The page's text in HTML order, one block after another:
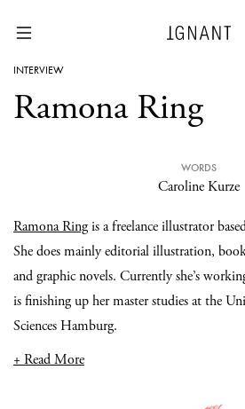
INTERVIEW
Ramona Ring
WORDS
Caroline Kurze
Ramona Ringis a freelance illustrator
She does mainly editorial illustration,
and graphic novels. Currently she’s
is finishing up her master studies at the
Sciences Hamburg.
+ Read More